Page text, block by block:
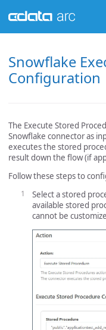
Snowflake
Configuration
The Execute Stored
Snowflake connector as
executes the stored
result down the flow (if
Follow these steps to
Select a stored
available stored
cannot be